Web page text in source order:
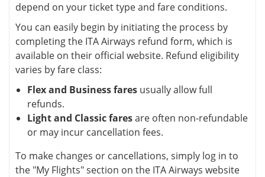
depend on your ticket type and fare conditions.
You can easily begin by initiating the process by
completing the ITA Airways refund form, which is
available on their official website. Refund eligibility
varies by fare class:
Flex and Business fares usually allow full
refunds.
Light and Classic faresare often non-refundable
or may incur cancellation fees.
To make changes or cancellations, simply log in to
the "My Flights" section on the ITA Airways website